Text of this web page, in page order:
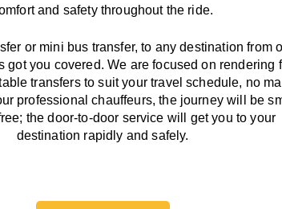
and safety throughout the ride.
or mini bus transfer, to anydestination from
gotyou covered. We are focused on rendering
transfers to suit your travelschedule, no
professional chauffeurs, the journey will be
; the door-to-door service will
get you to your
destination rapidly and safely.